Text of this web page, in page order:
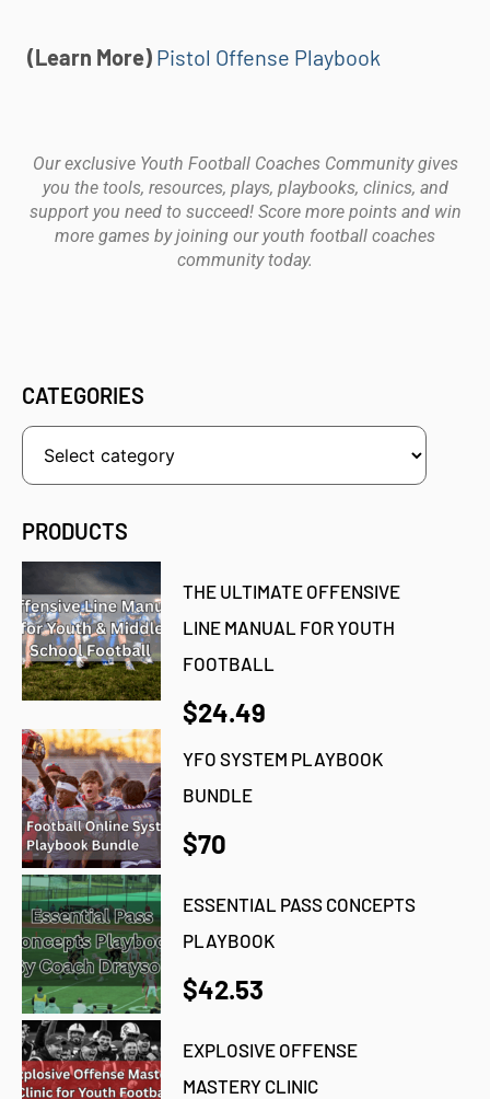
(Learn More) Pistol Offense Playbook
Our exclusive Youth Football Coaches Community gives
you the tools, resources, plays, playbooks, clinics, and
support you need to succeed! Score more points and win
more games by joining our youth football coaches
community today.
CATEGORIES
PRODUCTS
THE ULTIMATE OFFENSIVE
LINE MANUAL FOR YOUTH
FOOTBALL
$24.49
YFO SYSTEM PLAYBOOK
BUNDLE
$70
ESSENTIAL PASS CONCEPTS
PLAYBOOK
$42.53
EXPLOSIVE OFFENSE
MASTERY CLINIC